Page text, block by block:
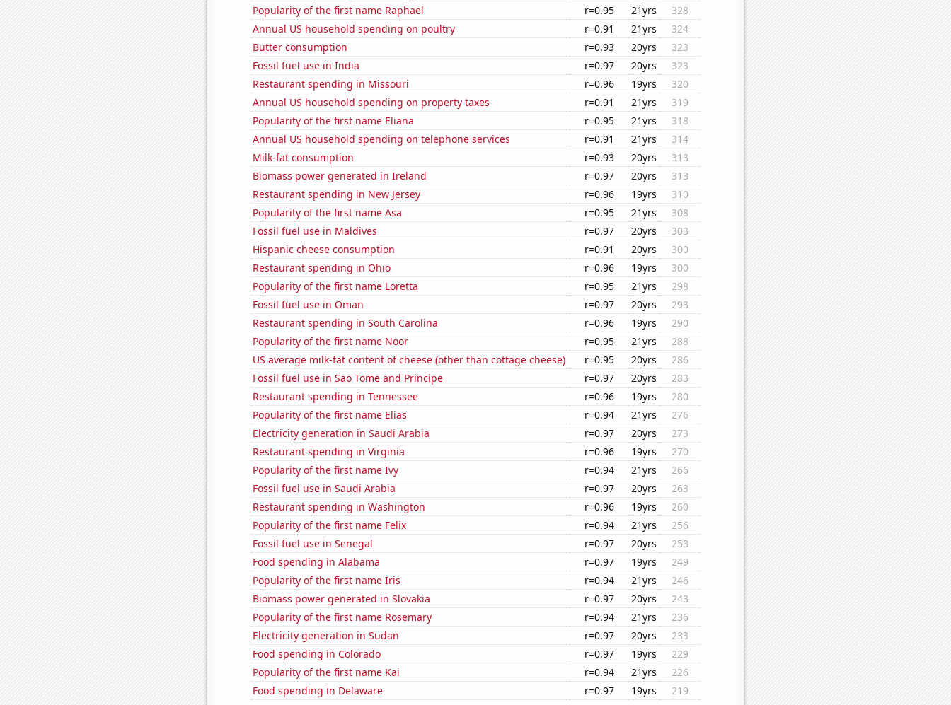
Popularity of the first name Raphael
r=0.95 21yrs
328
Annual US household spending on poultry
r=0.91 21yrs
324
Butter consumption
r=0.93 20yrs
323
Fossil fuel use in India
r=0.97 20yrs
323
Restaurant spending in Missouri
r=0.96 19yrs
320
Annual US household spending on property taxes
r=0.91 21yrs
319
Popularity of the first name Eliana
r=0.95 21yrs
318
Annual US household spending on telephone services
r=0.91 21yrs
314
Milk-fat consumption
r=0.93 20yrs
313
Biomass power generated in Ireland
r=0.97 20yrs
313
Restaurant spending in New Jersey
r=0.96 19yrs
310
Popularity of the first name Asa
r=0.95 21yrs
308
Fossil fuel use in Maldives
r=0.97 20yrs
303
Hispanic cheese consumption
r=0.91 20yrs
300
Restaurant spending in Ohio
r=0.96 19yrs
300
Popularity of the first name Loretta
r=0.95 21yrs
298
Fossil fuel use in Oman
r=0.97 20yrs
293
Restaurant spending in South Carolina
r=0.96 19yrs
290
Popularity of the first name Noor
r=0.95 21yrs
288
US average milk-fat content of cheese (other than cottage cheese)
r=0.95 20yrs
286
Fossil fuel use in Sao Tome and Principe
r=0.97 20yrs
283
Restaurant spending in Tennessee
r=0.96 19yrs
280
Popularity of the first name Elias
r=0.94 21yrs
276
Electricity generation in Saudi Arabia
r=0.97 20yrs
273
Restaurant spending in Virginia
r=0.96 19yrs
270
Popularity of the first name Ivy
r=0.94 21yrs
266
Fossil fuel use in Saudi Arabia
r=0.97 20yrs
263
Restaurant spending in Washington
r=0.96 19yrs
260
Popularity of the first name Felix
r=0.94 21yrs
256
Fossil fuel use in Senegal
r=0.97 20yrs
253
Food spending in Alabama
r=0.97 19yrs
249
Popularity of the first name Iris
r=0.94 21yrs
246
Biomass power generated in Slovakia
r=0.97 20yrs
243
Popularity of the first name Rosemary
r=0.94 21yrs
236
Electricity generation in Sudan
r=0.97 20yrs
233
Food spending in Colorado
r=0.97 19yrs
229
Popularity of the first name Kai
r=0.94 21yrs
226
Food spending in Delaware
r=0.97 19yrs
219